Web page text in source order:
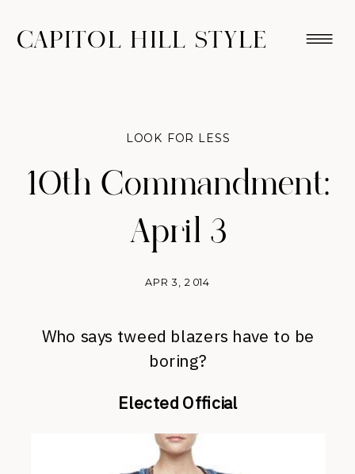
CAPITOL HILL STYLE
10th Commandment:
April 3
APR 3, 2014
LOOK FOR LESS
Who says tweed blazers have to be
boring?
Elected Official